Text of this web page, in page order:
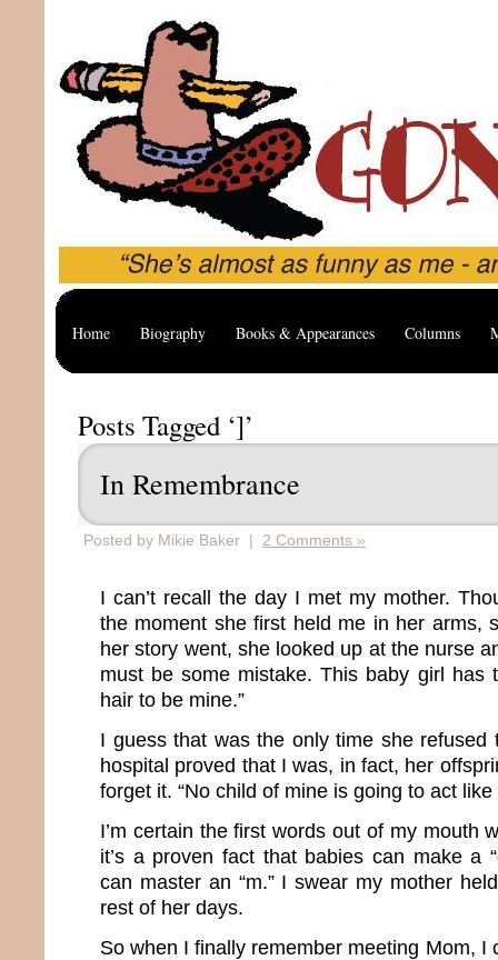
Home Biography Books & Appearances Columns
Posts Tagged ‘]’
In Remembrance
Posted by Mikie Baker | 2 Comments »
I can’t recall the day I met my mother.
the moment she first held me in her arms,
her story went, she looked up at the nurse
must be some mistake. This baby girl has
hair to be mine.”
I guess that was the only time she refused
hospital proved that I was, in fact, her
forget it. “No child of mine is going to act like
I’m certain the first words out of my mouth
it’s a proven fact that babies can make a
can master an “m.” I swear my mother
rest of her days.
So when I finally remember meeting Mom, I